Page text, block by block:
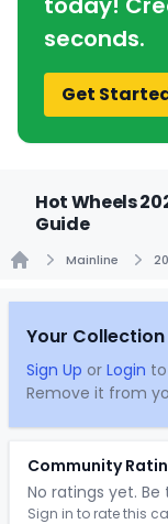
seconds.
Get
Hot Wheels
Guide
Mainline
Your Collection
Sign Up or Login
Remove it from
Community
No ratings yet.
Sign in to rate this